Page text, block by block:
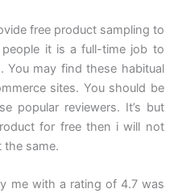
free product sampling to
it is a full-time job to
You may find these habitual
sites. You should be
popular reviewers. It’s but
for free then i will not
the same.
me with a rating of 4.7 was